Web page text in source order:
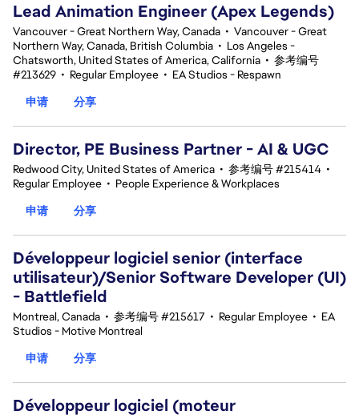
Lead Animation Engineer (Apex Legends)
Vancouver - Great Northern Way, Canada • Vancouver - Great
Northern Way, Canada, British Columbia • Los Angeles -
Chatsworth, United States of America, California • 参考编号
#213629 • Regular Employee • EA Studios - Respawn
申请
分享
Director, PE Business Partner - AI & UGC
Redwood City, United States of America • 参考编号 #215414 •
Regular Employee • People Experience & Workplaces
申请
分享
Développeur logiciel senior (interface
utilisateur)/Senior Software Developer (UI)
- Battlefield
Montreal, Canada • 参考编号 #215617 • Regular Employee • EA
Studios - Motive Montreal
申请
分享
Développeur logiciel (moteur